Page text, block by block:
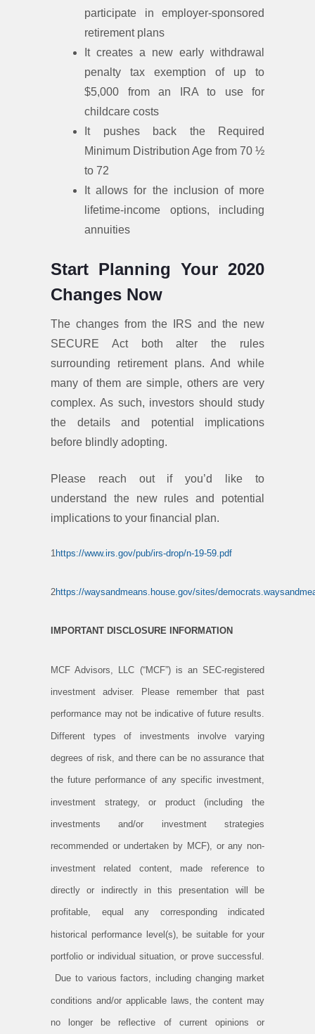
participate in employer-sponsored
retirement plans
It creates a new early withdrawal
penalty tax exemption of up to
$5,000 from an IRA to use for
childcare costs
It pushes back the Required
Minimum Distribution Age from 70 ½
to 72
It allows for the inclusion of more
lifetime-income options, including
annuities
Start Planning Your 2020
Changes Now
The changes from the IRS and the new
SECURE Act both alter the rules
surrounding retirement plans. And while
many of them are simple, others are very
complex. As such, investors should study
the details and potential implications
before blindly adopting.
Please reach out if you’d like to
understand the new rules and potential
implications to your financial plan.
1 https://www.irs.gov/pub/irs-drop/n-19-59.pdf
2https://waysandmeans.house.gov/sites/
IMPORTANT DISCLOSURE INFORMATION
MCF Advisors, LLC (“MCF”) is an SEC-registered
investment adviser. Please remember that past
performance may not be indicative of future results.
Different types of investments involve varying
degrees of risk, and there can be no assurance that
the future performance of any specific investment,
investment strategy, or product (including the
investments and/or investment strategies
recommended or undertaken by MCF), or any non-
investment related content, made reference to
directly or indirectly in this presentation will be
profitable, equal any corresponding indicated
historical performance level(s), be suitable for your
portfolio or individual situation, or prove successful.
Due to various factors, including changing market
conditions and/or applicable laws, the content may
no longer be reflective of current opinions or